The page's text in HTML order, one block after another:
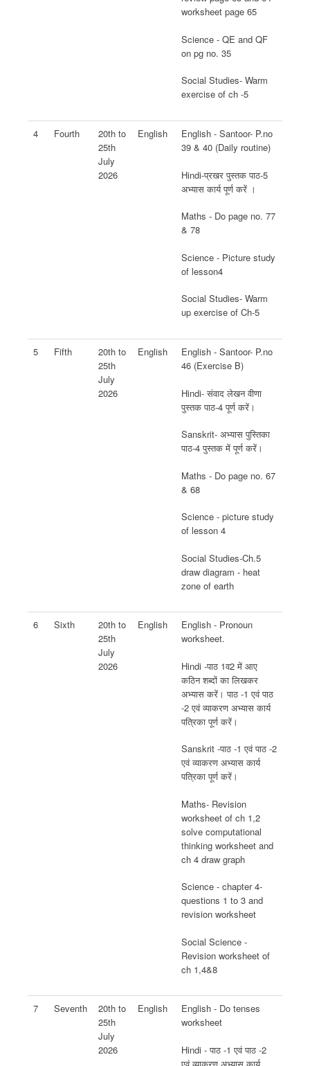
worksheet page 65
Science - QE and QF
on pg no. 35
Social Studies- Warm
exercise of ch -5
4 Fourth
20th to
25th
July
2026
English
English - Santoor- P.no
39 & 40 (Daily routine)
Hindi-प्रखर पुस्तक पाठ-5
अभ्यास कार्य पूर्ण करें ।
Maths - Do page no. 77
& 78
Science - Picture study
of lesson4
Social Studies- Warm
up exercise of Ch-5
5 Fifth
20th to
25th
July
2026
English
English - Santoor- P.no
46 (Exercise B)
Hindi- संवाद लेखन वीणा
पुस्तक पाठ-4 पूर्ण करें।
Sanskrit- अभ्यास पुस्तिका
पाठ-4 पुस्तक में पूर्ण करें।
Maths - Do page no. 67
& 68
Science - picture study
of lesson 4
Social Studies-Ch.5
draw diagram - heat
zone of earth
6 Sixth
20th to
25th
July
2026
English
English - Pronoun
worksheet.
Hindi -पाठ 1व2 में आए
कठिन शब्दों का लिखकर
अभ्यास करें। पाठ -1 एवं पाठ
-2 एवं व्याकरण अभ्यास कार्य
पत्रिका पूर्ण करें।
Sanskrit -पाठ -1 एवं पाठ -2
एवं व्याकरण अभ्यास कार्य
पत्रिका पूर्ण करें।
Maths- Revision
worksheet of ch 1,2
solve computational
thinking worksheet and
ch 4 draw graph
Science - chapter 4-
questions 1 to 3 and
revision worksheet
Social Science -
Revision worksheet of
ch 1,4&8
7 Seventh
20th to
25th
July
2026
English
English - Do tenses
worksheet
Hindi - पाठ -1 एवं पाठ -2
एवं व्याकरण अभ्यास कार्य